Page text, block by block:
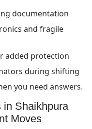
documentation
and fragile
added protection
during shifting
you need answers.
in Shaikhpura
Moves